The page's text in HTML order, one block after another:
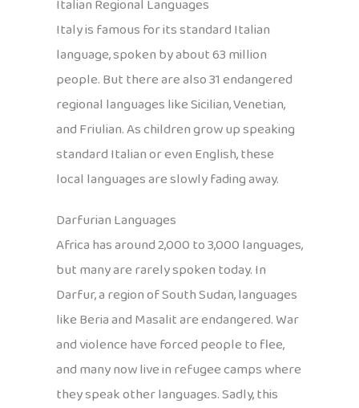
Italian Regional Languages
Italy is famous for its standard Italian
language, spoken by about 63 million
people. But there are also 31 endangered
regional languages like Sicilian, Venetian,
and Friulian. As children grow up speaking
standard Italian or even English, these
local languages are slowly fading away.
Darfurian Languages
Africa has around 2,000 to 3,000 languages,
but many are rarely spoken today. In
Darfur, a region of South Sudan, languages
like Beria and Masalit are endangered. War
and violence have forced people to flee,
and many now live in refugee camps where
they speak other languages. Sadly, this